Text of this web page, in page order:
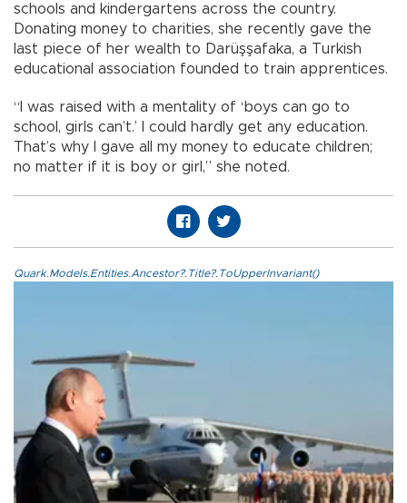
schools and kindergartens across the country.
Donating money to charities, she recently gave the
last piece of her wealth to Darüşşafaka, a Turkish
educational association founded to train apprentices.
“I was raised with a mentality of ‘boys can go to
school, girls can’t.’ I could hardly get any education.
That’s why I gave all my money to educate children;
no matter if it is boy or girl,” she noted.
Quark.Models.Entities.Ancestor?.Title?.ToUpperInvariant()